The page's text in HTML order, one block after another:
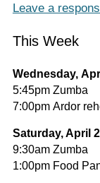
Leave a
This Week
Wednesday,
5:45pm Zumba
7:00pm Ardor
Saturday, April
9:30am Zumba
1:00pm Food